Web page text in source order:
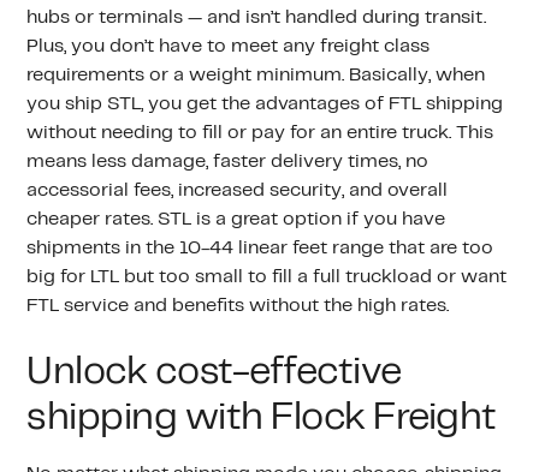
hubs or terminals — and isn’t handled during transit.
Plus, you don’t have to meet any freight class
requirements or a weight minimum. Basically, when
you ship STL, you get the advantages of FTL shipping
without needing to fill or pay for an entire truck. This
means less damage, faster delivery times, no
accessorial fees, increased security, and overall
cheaper rates. STL is a great option if you have
shipments in the 10-44 linear feet range that are too
big for LTL but too small to fill a full truckload or want
FTL service and benefits without the high rates.
Unlock cost-effective
shipping with Flock Freight